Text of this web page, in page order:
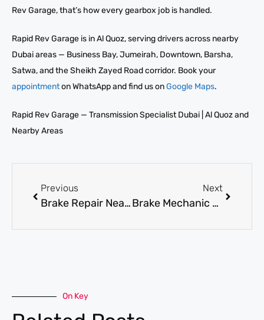
Rev Garage, that’s how every gearbox job is handled.
Rapid Rev Garage is in Al Quoz, serving drivers across nearby
Dubai areas — Business Bay, Jumeirah, Downtown, Barsha,
Satwa, and the Sheikh Zayed Road corridor. Book your
appointmenton WhatsApp and find us onGoogle Maps.
Rapid Rev Garage — Transmission Specialist Dubai | Al Quoz and
Nearby Areas
Previous
Brake Repair Near Me in Dubai for Fast and Honest Brake System Fixes
Next
Brake Mechanic Near Me in Dubai for Pad, Disc, and Caliper Repairs
On Key